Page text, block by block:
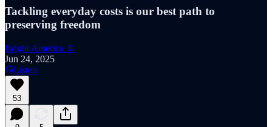
Tackling everyday costs is our best path to
preserving freedom
Bright America 🔆
Jun 24, 2025
Listen
53